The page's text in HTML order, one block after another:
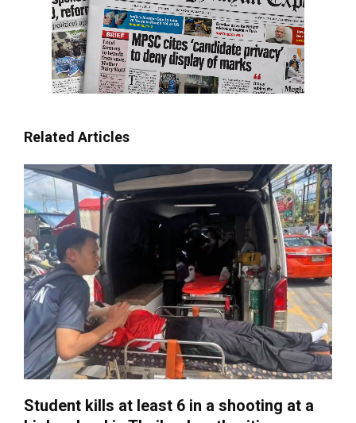
Related Articles
Student kills at least 6 in a shooting at a